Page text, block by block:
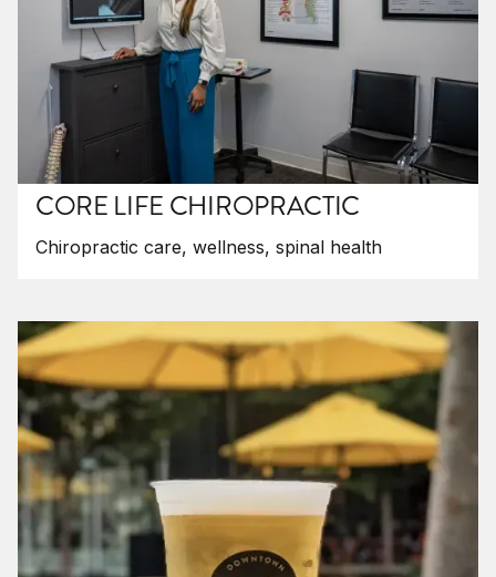
CORE LIFE CHIROPRACTIC
Chiropractic care, wellness, spinal health